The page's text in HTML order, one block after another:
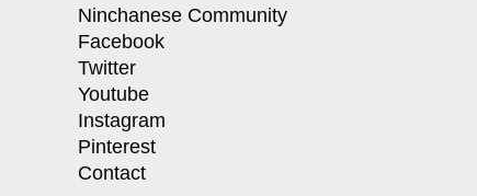
Ninchanese Community
Facebook
Twitter
Youtube
Instagram
Pinterest
Contact